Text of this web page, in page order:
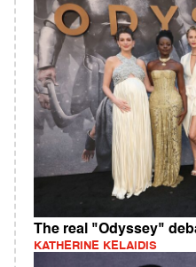
The real "Odyssey"
KATHERINE KELAIDIS